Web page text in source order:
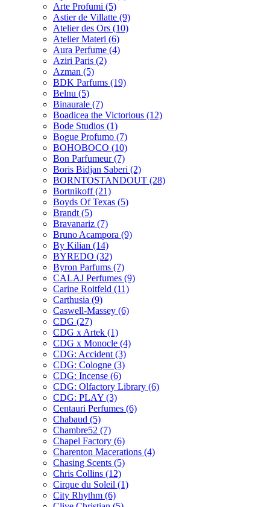
Arte Profumi (5)
Astier de Villatte (9)
Atelier des Ors (10)
Atelier Materi (6)
Aura Perfume (4)
Aziri Paris (2)
Azman (5)
BDK Parfums (19)
Belnu (5)
Binaurale (7)
Boadicea the Victorious (12)
Bode Studios (1)
Bogue Profumo (7)
BOHOBOCO (10)
Bon Parfumeur(7)
Boris Bidjan Saberi (2)
BORNTOSTANDOUT (28)
Bortnikoff(21)
Boyds Of Texas (5)
Brandt (5)
Bravanariz (7)
Bruno Acampora (9)
By Kilian (14)
BYREDO (32)
Byron Parfums (7)
CALAJ Perfumes (9)
Carine Roitfeld (11)
Carthusia (9)
Caswell-Massey (6)
CDG (27)
CDG x Artek (1)
CDG x Monocle (4)
CDG: Accident (3)
CDG: Cologne (3)
CDG: Incense (6)
CDG: Olfactory Library (6)
CDG: PLAY (3)
Centauri Perfumes (6)
Chabaud (5)
Chambre52 (7)
Chapel Factory (6)
Charenton Macerations (4)
Chasing Scents (5)
Chris Collins (12)
Cirque du Soleil (1)
City Rhythm (6)